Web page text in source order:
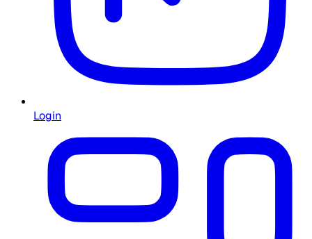
Login